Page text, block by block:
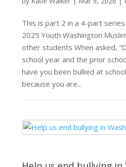
This is part 2 in a 4-part
2025 Youth Washington
other students When asked,
school year and the prior
have you been bullied at
because you are...